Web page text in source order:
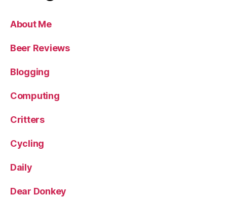
About Me
Beer Reviews
Blogging
Computing
Critters
Cycling
Daily
Dear Donkey